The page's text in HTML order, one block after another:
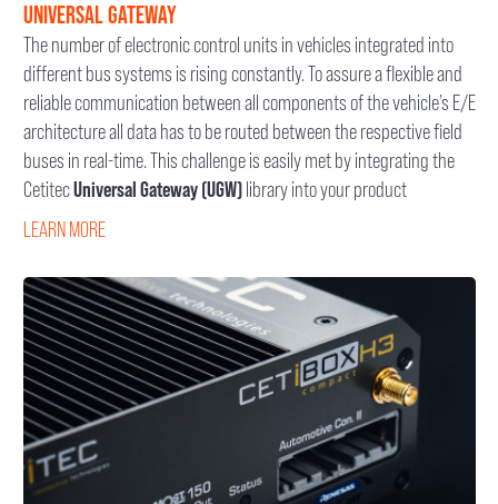
UNIVERSAL GATEWAY
The number of electronic control units in vehicles integrated into
different bus systems is rising constantly. To assure a flexible and
reliable communication between all components of the vehicle’s E/E
architecture all data has to be routed between the respective field
buses in real-time. This challenge is easily met by integrating the
CetitecUniversal Gateway (UGW)library into your product
LEARN MORE